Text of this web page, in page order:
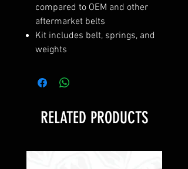
compared to OEM and other
aftermarket belts
Kit includes belt, springs, and
weights
RELATED PRODUCTS